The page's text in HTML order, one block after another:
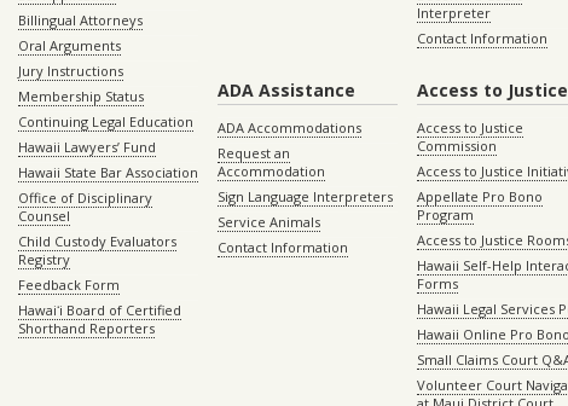
Billingual Attorneys
Oral Arguments
Jury Instructions
Membership Status
Continuing Legal Education
Hawaii Lawyers’ Fund
Hawaii State Bar Association
Office of Disciplinary
Counsel
Child Custody Evaluators
Registry
Feedback Form
Hawaiʻi Board of Certified
Shorthand Reporters
Interpreter
Contact Information
ADA Assistance
ADA Accommodations
Request an
Accommodation
Sign Language Interpreters
Service Animals
Contact Information
Access to Justice
Access to Justice
Commission
Access to Justice
Appellate Pro Bono
Program
Access to Justice
Hawaii Self-Help
Forms
Hawaii Legal Services
Hawaii Online Pro Bono
Small Claims Court
Volunteer Court